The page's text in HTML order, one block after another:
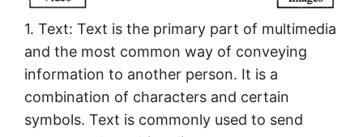
1. Text: Text is the primary part of multimedia
and the most common way of conveying
information to another person. It is a
combination of characters and certain
symbols. Text is commonly used to send